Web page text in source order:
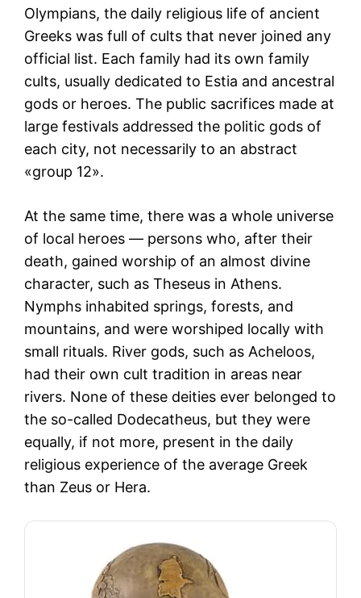
Olympians, the daily religious life of ancient
Greeks was full of cults that never joined any
official list. Each family had its own family
cults, usually dedicated to Estia and ancestral
gods or heroes. The public sacrifices made at
large festivals addressed the politic gods of
each city, not necessarily to an abstract
«group 12».
At the same time, there was a whole universe
of local heroes — persons who, after their
death, gained worship of an almost divine
character, such as Theseus in Athens.
Nymphs inhabited springs, forests, and
mountains, and were worshiped locally with
small rituals. River gods, such as Acheloos,
had their own cult tradition in areas near
rivers. None of these deities ever belonged to
the so-called Dodecatheus, but they were
equally, if not more, present in the daily
religious experience of the average Greek
than Zeus or Hera.